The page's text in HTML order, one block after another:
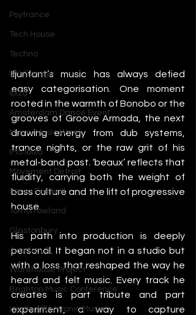
Psytrance
Tech House
Techno
UK Garage
Ibiza
Amsterdam Dance Event
Miami Music Week
IMS Ibiza
Movement Detroit
Sonar Festival
Tomorrowland
Glastonbury
Junction 2
Warehouse Project
Brighton Music Conference
London Electronic Music
Iljunfant’s music has always defied
easy categorisation. One moment
rooted in the warmth of Bonobo or the
grooves of Groove Armada, the next
drawing energy from dub systems,
trance nights, or the raw grit of his
metal-band past. ‘beaux’ reflects that
fluidity, carrying both the weight of
bass culture and the lift of progressive
house.
His path into production is deeply
personal. It began not in a studio but
with a loss that reshaped the way he
heard and felt music. Every track he
creates is part tribute and part
experiment, a way to capture